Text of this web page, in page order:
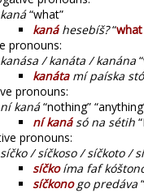
kaná“what”
kanáhesebíš?“what
pronouns:
kanása / kanáta / kanána
kanátamí paíska
pronouns:
ní kaná“nothing”
ní kanásó na sétih
pronouns:
síčko / síčkoso / síčkoto /
síčkoíma faf
síčkonogo predáva